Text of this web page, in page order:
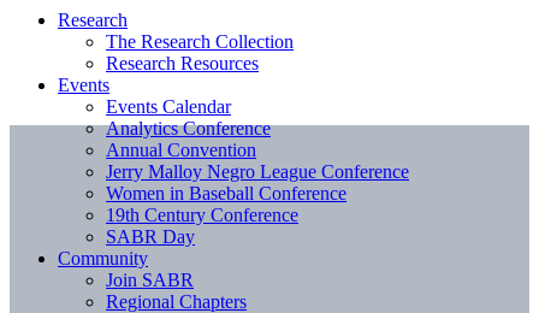
Research
The Research Collection
Research Resources
Events
Events Calendar
Analytics Conference
Annual Convention
Jerry Malloy Negro League Conference
Women in Baseball Conference
19th Century Conference
SABR Day
Community
Join SABR
Regional Chapters